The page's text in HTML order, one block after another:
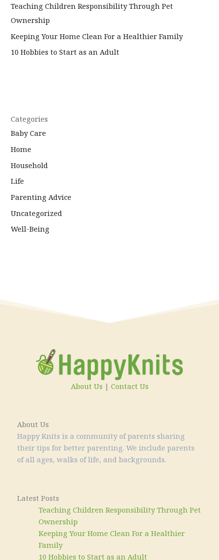
Teaching Children Responsibility Through Pet
Ownership
Keeping Your Home Clean For a Healthier Family
10 Hobbies to Start as an Adult
Categories
Baby Care
Home
Household
Life
Parenting Advice
Uncategorized
Well-Being
About Us
Happy Knits is a community of parents sharing
their tips for better parenting. We include parents
of all ages, walks of life, and backgrounds.
About Us | Contact Us
Latest Posts
Teaching Children Responsibility Through Pet
Ownership
Keeping Your Home Clean For a Healthier
Family
10 Hobbies to Start as an Adult